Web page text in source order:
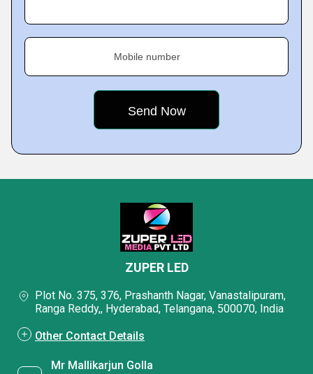
Mobile number
ZUPER LED
Plot No. 375, 376, Prashanth Nagar, Vanastalipuram,
Ranga Reddy,, Hyderabad, Telangana, 500070, India
Other Contact Details
Mr Mallikarjun Golla